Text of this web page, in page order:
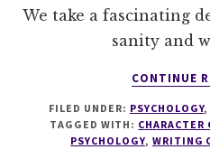
We take a fascinating
sanity and
CONTINUE
FILED UNDER: PSYCHOLOGY
TAGGED WITH: CHARACTER
PSYCHOLOGY, WRITING